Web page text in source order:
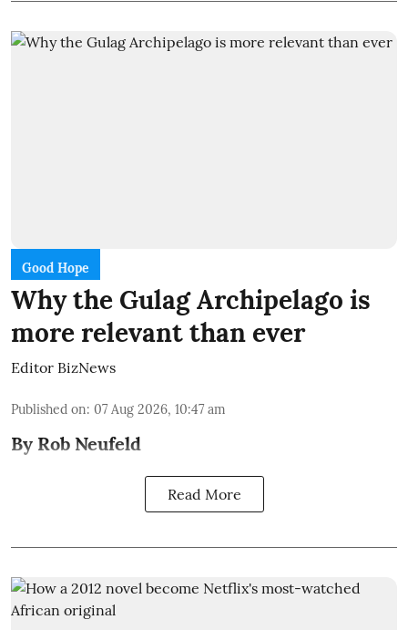
Good Hope
Why the Gulag Archipelago is
more relevant than ever
Editor BizNews
Published on: 07 Aug 2026, 10:47 am
By Rob Neufeld
Read More